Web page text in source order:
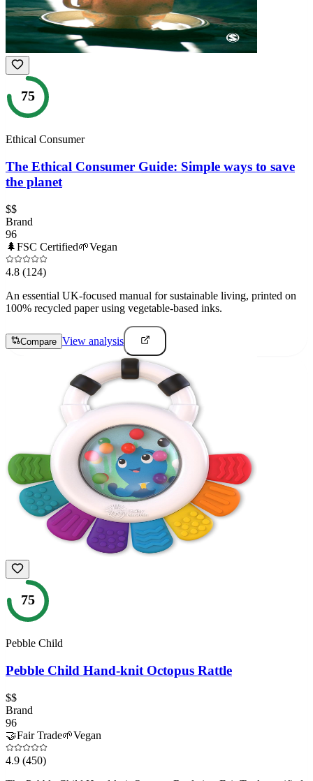
75
Ethical Consumer
The Ethical Consumer Guide: Simple ways to save
the planet
$$
Brand
96
🌲FSC Certified🌱Vegan
4.8 (124)
An essential UK-focused manual for sustainable living, printed on
100% recycled paper using vegetable-based inks.
Compare View analysis
75
Pebble Child
Pebble Child Hand-knit Octopus Rattle
$$
Brand
96
🤝Fair Trade🌱Vegan
4.9 (450)